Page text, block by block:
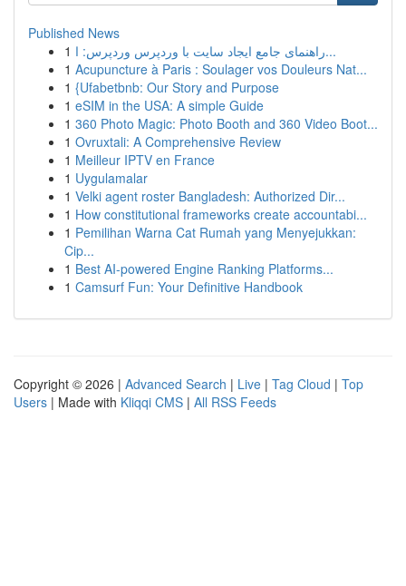
Published News
1
راهنمای جامع ایجاد سایت با وردپرس وردپرس: ا...
1 Acupuncture à Paris : Soulager vos Douleurs Nat...
1 {Ufabetbnb: Our Story and Purpose
1 eSIM in the USA: A simple Guide
1 360 Photo Magic: Photo Booth and 360 Video Boot...
1 Ovruxtali: A Comprehensive Review
1 Meilleur IPTV en France
1 Uygulamalar
1 Velki agent roster Bangladesh: Authorized Dir...
1 How constitutional frameworks create accountabi...
1 Pemilihan Warna Cat Rumah yang Menyejukkan:
Cip...
1 Best AI-powered Engine Ranking Platforms...
1 Camsurf Fun: Your Definitive Handbook
Copyright © 2026 | Advanced Search | Live | Tag Cloud | Top
Users | Made with Kliqqi CMS | All RSS Feeds